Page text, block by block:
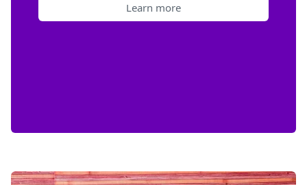
Learn more